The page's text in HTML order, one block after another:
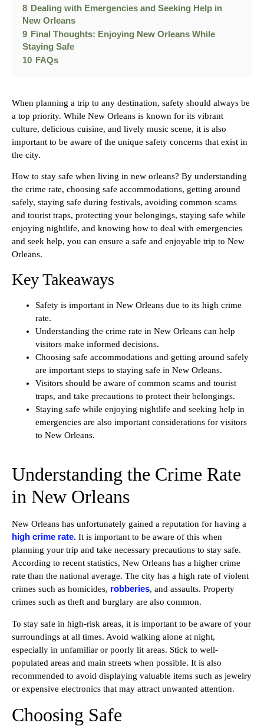
8 Dealing with Emergencies and Seeking Help in
New Orleans
9 Final Thoughts: Enjoying New Orleans While
Staying Safe
10 FAQs
When planning a trip to any destination, safety should always be
a top priority. While New Orleans is known for its vibrant
culture, delicious cuisine, and lively music scene, it is also
important to be aware of the unique safety concerns that exist in
the city.
How to stay safe when living in new orleans? By understanding
the crime rate, choosing safe accommodations, getting around
safely, staying safe during festivals, avoiding common scams
and tourist traps, protecting your belongings, staying safe while
enjoying nightlife, and knowing how to deal with emergencies
and seek help, you can ensure a safe and enjoyable trip to New
Orleans.
Key Takeaways
Safety is important in New Orleans due to its high crime
rate.
Understanding the crime rate in New Orleans can help
visitors make informed decisions.
Choosing safe accommodations and getting around safely
are important steps to staying safe in New Orleans.
Visitors should be aware of common scams and tourist
traps, and take precautions to protect their belongings.
Staying safe while enjoying nightlife and seeking help in
emergencies are also important considerations for visitors
to New Orleans.
Understanding the Crime Rate
in New Orleans
New Orleans has unfortunately gained a reputation for having a
high crime rate. It is important to be aware of this when
planning your trip and take necessary precautions to stay safe.
According to recent statistics, New Orleans has a higher crime
rate than the national average. The city has a high rate of violent
crimes such as homicides, robberies, and assaults. Property
crimes such as theft and burglary are also common.
To stay safe in high-risk areas, it is important to be aware of your
surroundings at all times. Avoid walking alone at night,
especially in unfamiliar or poorly lit areas. Stick to well-
populated areas and main streets when possible. It is also
recommended to avoid displaying valuable items such as jewelry
or expensive electronics that may attract unwanted attention.
Choosing Safe